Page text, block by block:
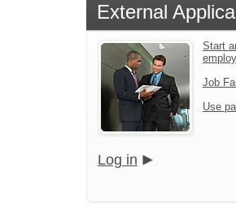
External
Start
Job
Use
Log in